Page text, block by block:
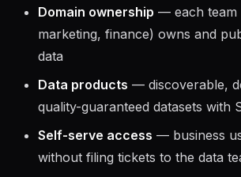
Domain ownership — each team
marketing, finance) owns and
data
Data products — discoverable,
quality-guaranteed datasets with
Self-serve access — business
without filing tickets to the data